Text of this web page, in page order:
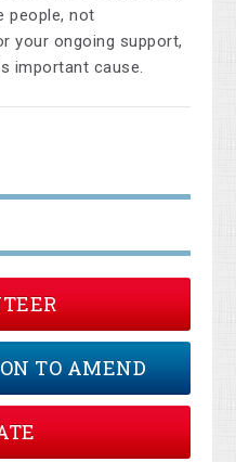
people, not
your ongoing support,
important cause.
TO AMEND